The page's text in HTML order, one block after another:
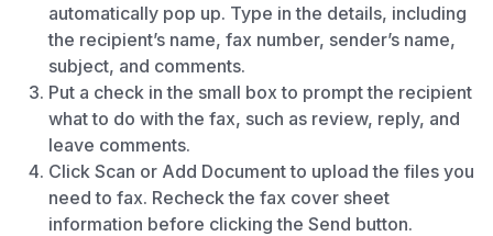
automatically pop up. Type in the details, including
the recipient’s name, fax number, sender’s name,
subject, and comments.
Put a check in the small box to prompt the recipient
what to do with the fax, such as review, reply, and
leave comments.
Click Scan or Add Document to upload the files you
need to fax. Recheck the fax cover sheet
information before clicking the Send button.